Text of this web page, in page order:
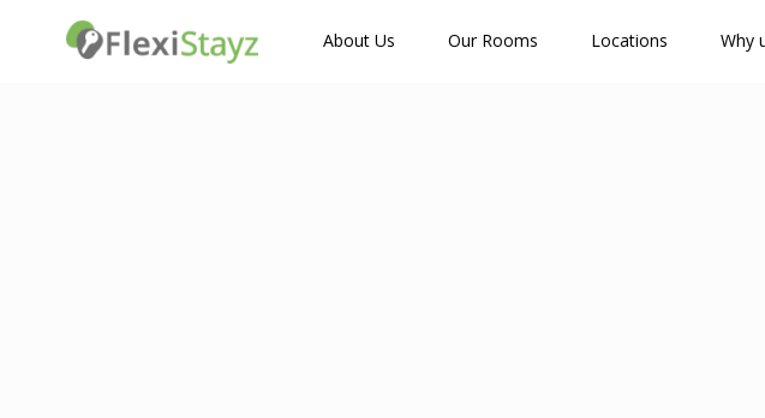
About Us Our Rooms Locations Why
How Many Guests?